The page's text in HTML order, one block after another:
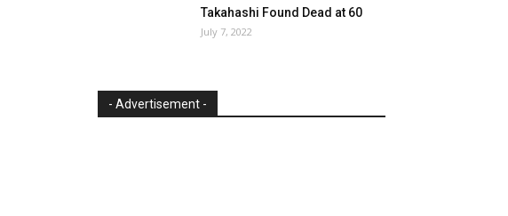
Takahashi Found Dead at 60
July 7, 2022
- Advertisement -